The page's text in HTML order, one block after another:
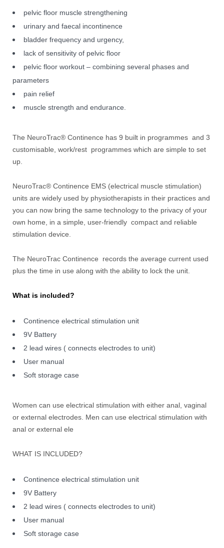
pelvic floor muscle strengthening
urinary and faecal incontinence
bladder frequency and urgency,
lack of sensitivity of pelvic floor
pelvic floor workout – combining several phases and
parameters
pain relief
muscle strength and endurance.
The NeuroTrac® Continence has 9 built in programmes and 3
customisable, work/rest programmes which are simple to set
up.
NeuroTrac® Continence EMS (electrical muscle stimulation)
units are widely used by physiotherapists in their practices and
you can now bring the same technology to the privacy of your
own home, in a simple, user-friendly compact and reliable
stimulation device.
The NeuroTrac Continence records the average current used
plus the time in use along with the ability to lock the unit.
What is included?
Continence electrical stimulation unit
9V Battery
2 lead wires ( connects electrodes to unit)
User manual
Soft storage case
Women can use electrical stimulation with either anal, vaginal
or external electrodes. Men can use electrical stimulation with
anal or external ele
WHAT IS INCLUDED?
Continence electrical stimulation unit
9V Battery
2 lead wires ( connects electrodes to unit)
User manual
Soft storage case